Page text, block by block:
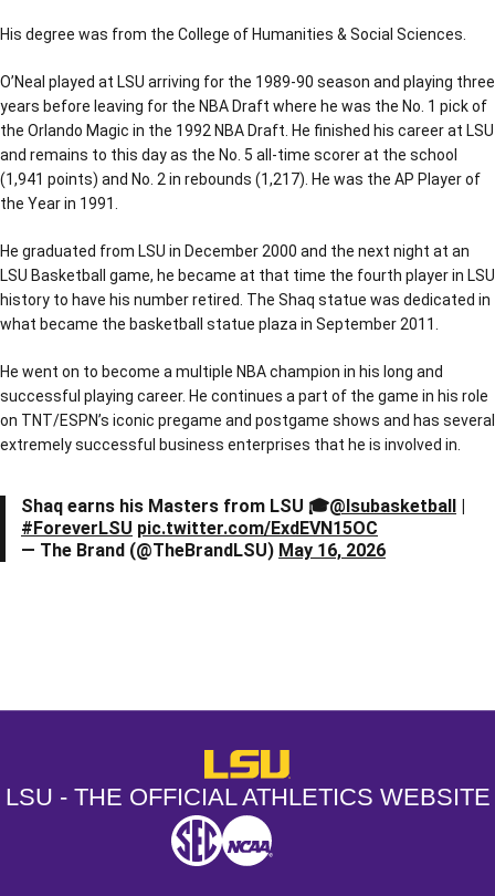
His degree was from the College of Humanities & Social Sciences.
O’Neal played at LSU arriving for the 1989-90 season and playing three
years before leaving for the NBA Draft where he was the No. 1 pick of
the Orlando Magic in the 1992 NBA Draft. He finished his career at LSU
and remains to this day as the No. 5 all-time scorer at the school
(1,941 points) and No. 2 in rebounds (1,217). He was the AP Player of
the Year in 1991.
He graduated from LSU in December 2000 and the next night at an
LSU Basketball game, he became at that time the fourth player in LSU
history to have his number retired. The Shaq statue was dedicated in
what became the basketball statue plaza in September 2011.
He went on to become a multiple NBA champion in his long and
successful playing career. He continues a part of the game in his role
on TNT/ESPN’s iconic pregame and postgame shows and has several
extremely successful business enterprises that he is involved in.
Shaq earns his Masters from LSU 🎓@lsubasketball |
#ForeverLSU pic.twitter.com/ExdEVN15OC
— The Brand (@TheBrandLSU) May 16, 2026
LSU - The Official Athletics
LSU - THE OFFICIAL ATHLETICS WEBSITE
SEC NCAA